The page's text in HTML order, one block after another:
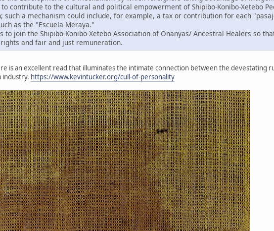
contribute to the cultural and political empowerment of Shipibo-Konibo-Xetebo
such a mechanism could include, for example, a tax or contribution for each
as the "Escuela Meraya."
to join the Shipibo-Konibo-Xetebo Association of Onanyas/ Ancestral Healers so
and fair and just remuneration.
is an excellent read that illuminates the intimate connection between the devestating
industry. https://www.kevintucker.org/cull-of-personality